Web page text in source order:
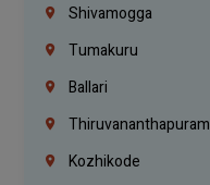
Shivamogga
Tumakuru
Ballari
Thiruvananthapuram
Kozhikode